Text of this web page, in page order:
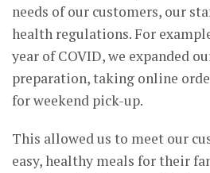
needs of our customers, our
health regulations. For
year of COVID, we expanded
preparation, taking online
for weekend pick-up.
This allowed us to meet our
easy, healthy meals for their